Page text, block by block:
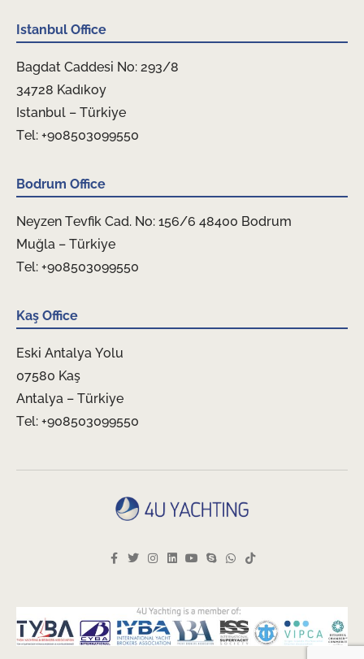
Istanbul Office
Bagdat Caddesi No: 293/8
34728 Kadıkoy
Istanbul – Türkiye
Tel: +908503099550
Bodrum Office
Neyzen Tevfik Cad. No: 156/6 48400 Bodrum
Muğla – Türkiye
Tel: +908503099550
Kaş Office
Eski Antalya Yolu
07580 Kaş
Antalya – Türkiye
Tel: +908503099550